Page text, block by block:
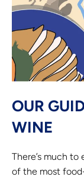
OUR
WINE
There’s much to
of the most